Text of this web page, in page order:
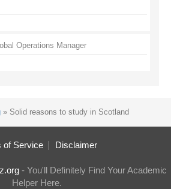
Operations Manager
» Solid reasons to study in Scotland
of Service Disclaimer
- You'll Definitely Find Your Academic
Helper Here.